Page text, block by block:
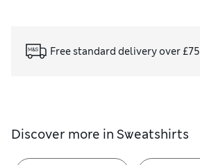
Free standard delivery over £75
Discover more in Sweatshirts